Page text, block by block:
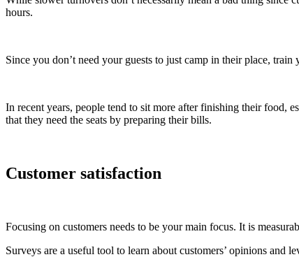
hours.
Since you don’t need your guests to just camp in their place,
In recent years, people tend to sit more after finishing their food,
that they need the seats by preparing their bills.
Customer satisfaction
Focusing on customers needs to be your main focus. It is
Surveys are a useful tool to learn about customers’ opinions and